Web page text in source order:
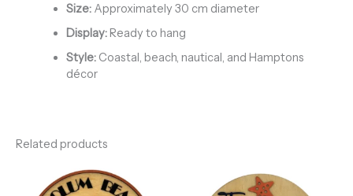
Size:Approximately 30 cm diameter
Display:Ready to hang
Style:Coastal, beach, nautical, and Hamptons
décor
Related products